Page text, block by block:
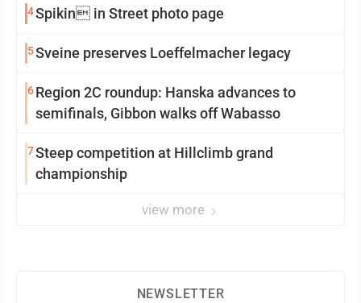
4Spikin in Street photo page
5Sveine preserves Loeffelmacher legacy
6Region 2C roundup: Hanska advances to
semifinals, Gibbon walks off Wabasso
7Steep competition at Hillclimb grand
championship
view more
NEWSLETTER